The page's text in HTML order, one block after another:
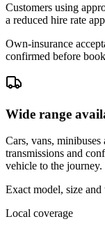
Customers using
a reduced hire rate
Own-insurance
confirmed before
Wide range
Cars, vans,
transmissions and
vehicle to the journey.
Exact model, size
Local coverage